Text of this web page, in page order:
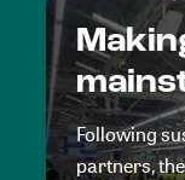
Following
partners,